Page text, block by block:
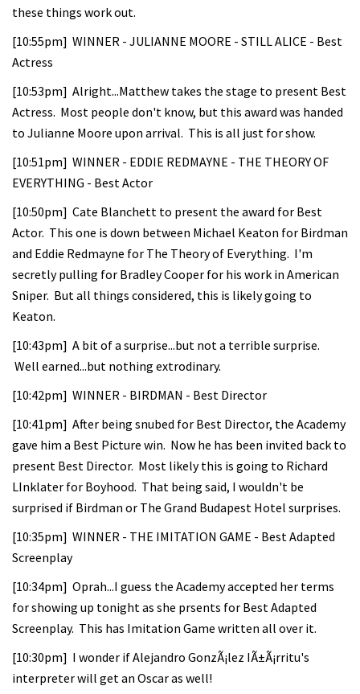
these things work out.
[10:55pm] WINNER - JULIANNE MOORE - STILL ALICE - Best
Actress
[10:53pm] Alright...Matthew takes the stage to present Best
Actress. Most people don't know, but this award was handed
to Julianne Moore upon arrival. This is all just for show.
[10:51pm] WINNER - EDDIE REDMAYNE - THE THEORY OF
EVERYTHING - Best Actor
[10:50pm] Cate Blanchett to present the award for Best
Actor. This one is down between Michael Keaton for Birdman
and Eddie Redmayne for The Theory of Everything. I'm
secretly pulling for Bradley Cooper for his work in American
Sniper. But all things considered, this is likely going to
Keaton.
[10:43pm] A bit of a surprise...but not a terrible surprise.
Well earned...but nothing extrodinary.
[10:42pm] WINNER - BIRDMAN - Best Director
[10:41pm] After being snubed for Best Director, the Academy
gave him a Best Picture win. Now he has been invited back to
present Best Director. Most likely this is going to Richard
LInklater for Boyhood. That being said, I wouldn't be
surprised if Birdman or The Grand Budapest Hotel surprises.
[10:35pm] WINNER - THE IMITATION GAME - Best Adapted
Screenplay
[10:34pm] Oprah...I guess the Academy accepted her terms
for showing up tonight as she prsents for Best Adapted
Screenplay. This has Imitation Game written all over it.
[10:30pm] I wonder if Alejandro GonzÃ¡lez IÃ±Ã¡rritu's
interpreter will get an Oscar as well!